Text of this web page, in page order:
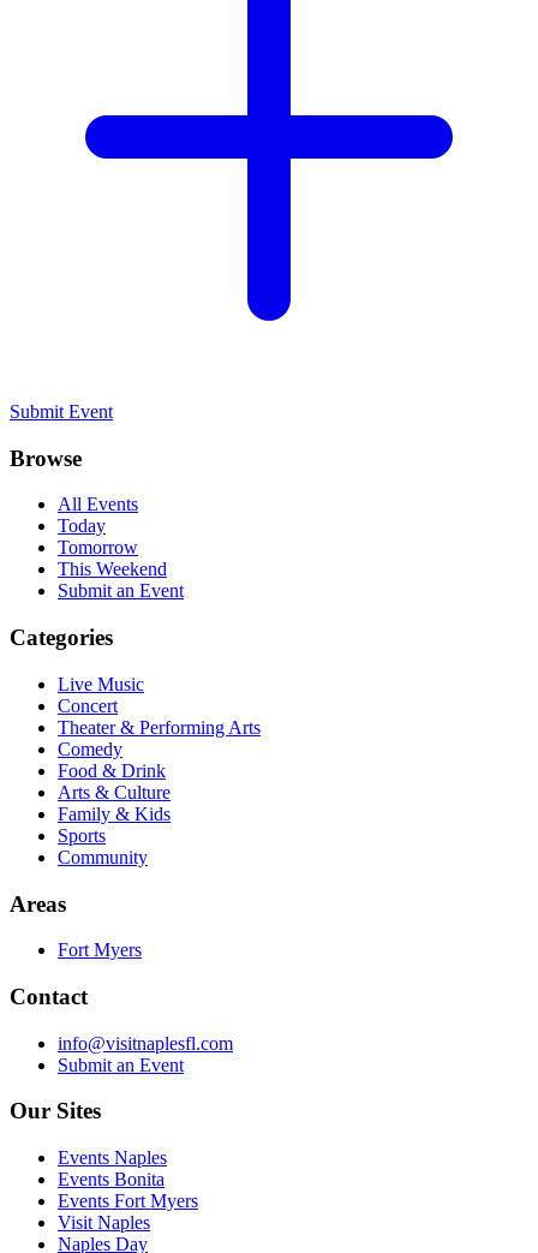
Submit Event
Browse
All Events
Today
Tomorrow
This Weekend
Submit an Event
Categories
Live Music
Concert
Theater & Performing Arts
Comedy
Food & Drink
Arts & Culture
Family & Kids
Sports
Community
Areas
Fort Myers
Contact
info@visitnaplesfl.com
Submit an Event
Our Sites
Events Naples
Events Bonita
Events Fort Myers
Visit Naples
Naples Day